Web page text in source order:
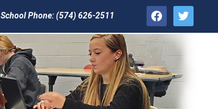
facebooktwitter
School Phone: (574) 626-2511